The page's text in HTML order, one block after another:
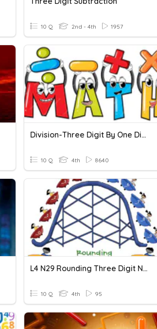
10 Q 2nd - 4th 1957
Division-Three Digit By One Digit
10 Q 4th 8640
L4 N29 Rounding Three Digit Numbers
10 Q 4th 95